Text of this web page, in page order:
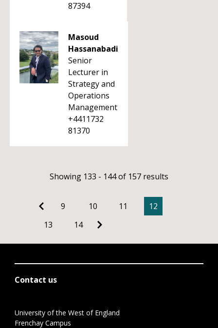
87394
Masoud
Hassanabadi
Senior
Lecturer in
Strategy and
Operations
Management
+4411732
81370
Showing 133 - 144 of 157 results
9 10 11
12
13
14
Contact us
University of the West of England
Frenchay Campus